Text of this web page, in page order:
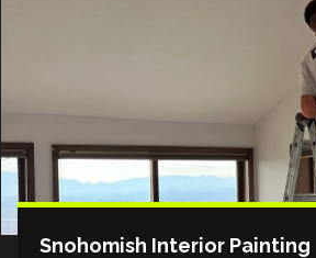
Snohomish Interior Painting